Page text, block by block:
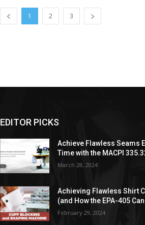
1 2 3
EDITOR PICKS
Achieve Flawless Seams
Time with the MACPI
March 28, 2024
Achieving Flawless Shirt
(and How the EPA-405
February 29, 2024